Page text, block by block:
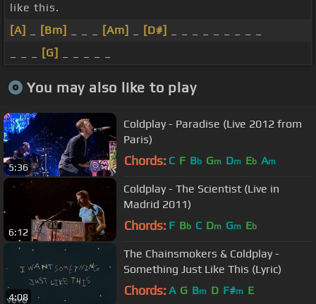
like this.
[A]
[Bm] [Am] [D#]
[G]
You may also like to play
5:36
Coldplay - Paradise (Live 2012 from
Paris)
Chords: C F Bb Gm Dm Eb Am
6:12
Coldplay - The Scientist (Live in
Madrid 2011)
Chords: F Bb C Dm Gm Eb
4:08
The Chainsmokers & Coldplay -
Something Just Like This (Lyric)
Chords: A G Bm D F#m E